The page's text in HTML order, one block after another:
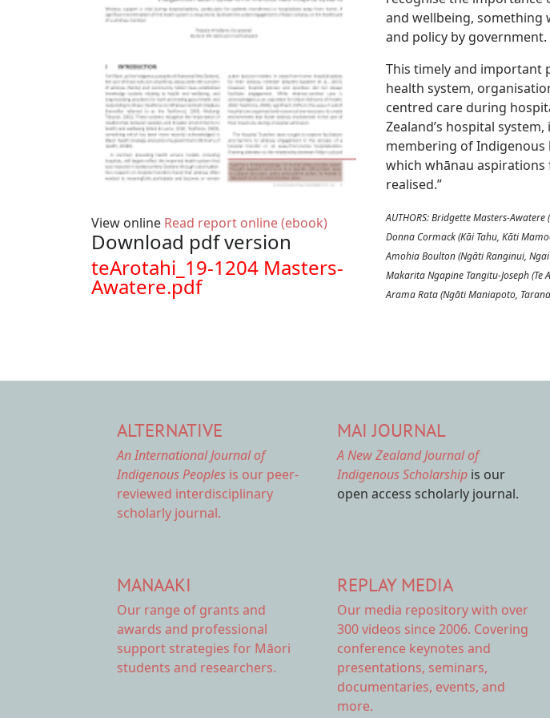
View online Read report online (ebook)
Download pdf version
Document
teArotahi_19-1204 Masters-
Awatere.pdf
and wellbeing, something
and policy by government.
This timely and important
health system,
centred care during
Zealand’s hospital
membering of
which whānau
realised.”
AUTHORS: Bridgette Masters-
Donna Cormack (Kāi Tahu, Kāti
Amohia Boulton (Ngāti Ranginui,
Makarita Ngapine Tangitu-Joseph
Arama Rata (Ngāti Maniapoto,
ALTERNATIVE
An International Journal of
Indigenous Peoples is our peer-
reviewed interdisciplinary
scholarly journal.
MAI JOURNAL
A New Zealand Journal of
Indigenous Scholarship is our
open access scholarly journal.
MANAAKI
Our range of grants and
awards and professional
support strategies for Māori
students and researchers.
REPLAY MEDIA
Our media repositorywith over
300 videos since 2006. Covering
conference keynotes and
presentations, seminars,
documentaries, events, and
more.